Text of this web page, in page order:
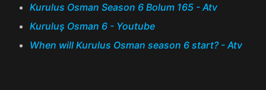
Kurulus Osman Season 6 Bolum 165 - Atv
Kuruluş Osman 6 - Youtube
When will Kurulus Osman season 6 start? - Atv